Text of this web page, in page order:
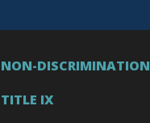
NON-DISCRIMINATION
TITLE IX